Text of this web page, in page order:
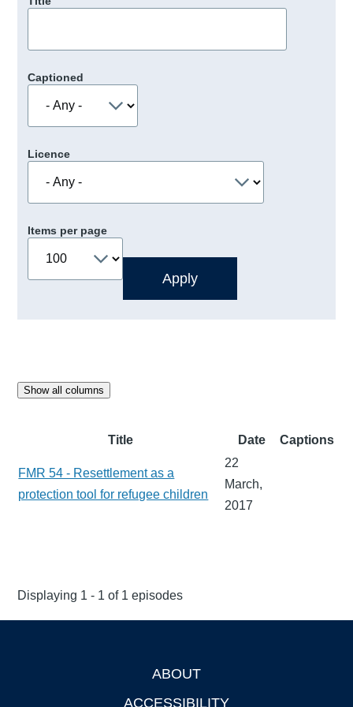
Captioned
Licence
Items per page
Show all columns
Title Date Captions
FMR 54 - Resettlement as a
protection tool for refugee children
22
March,
2017
Displaying 1 - 1 of 1 episodes
ABOUT
ACCESSIBILITY